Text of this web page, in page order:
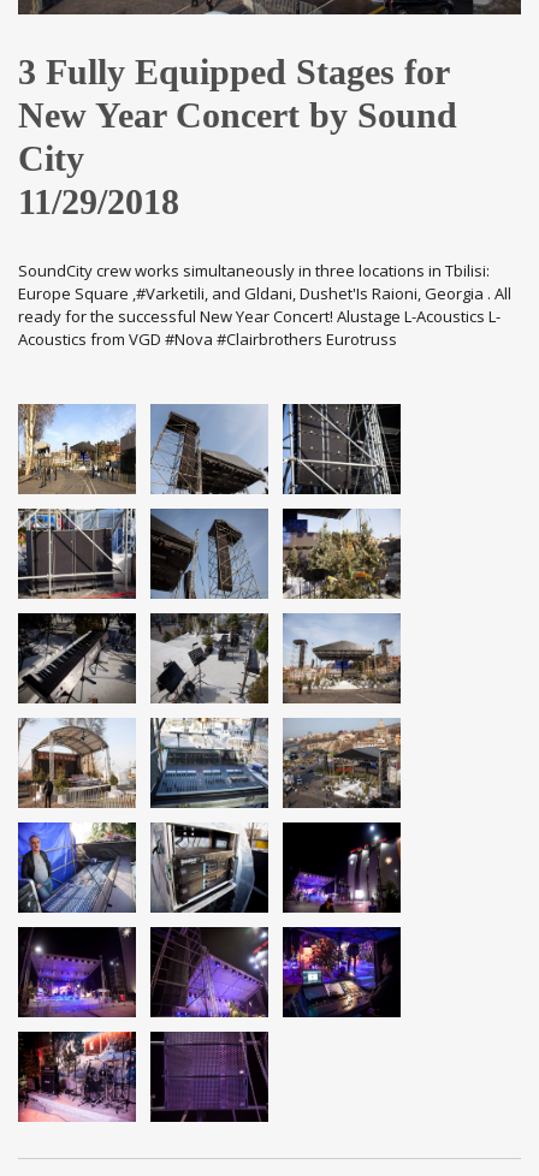
3 Fully Equipped Stages for
New Year Concert by Sound
City
11/29/2018
SoundCity crew works simultaneously in three locations in Tbilisi:
Europe Square ,#Varketili, and Gldani, Dushet'Is Raioni, Georgia . All
ready for the successful New Year Concert! Alustage L-Acoustics L-
Acoustics from VGD #Nova #Clairbrothers Eurotruss